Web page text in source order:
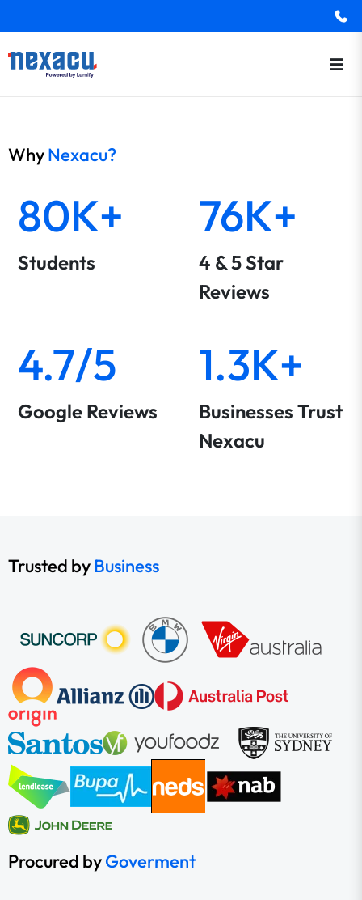
WhyNexacu?
80K+
Students
76K+
4 & 5 Star
Reviews
4.7/5
Google Reviews
1.3K+
Businesses Trust
Nexacu
Trusted byBusiness
Procured byGoverment